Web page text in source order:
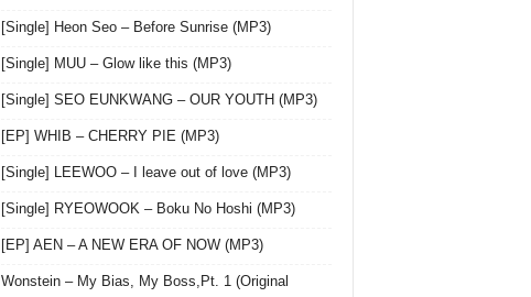
[Single] Heon Seo – Before Sunrise (MP3)
[Single] MUU – Glow like this (MP3)
[Single] SEO EUNKWANG – OUR YOUTH (MP3)
[EP] WHIB – CHERRY PIE (MP3)
[Single] LEEWOO – I leave out of love (MP3)
[Single] RYEOWOOK – Boku No Hoshi (MP3)
[EP] AEN – A NEW ERA OF NOW (MP3)
Wonstein – My Bias, My Boss,Pt. 1 (Original